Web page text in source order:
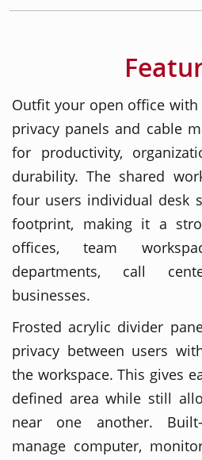
Outfit your open office
privacy panels and cable
for productivity,
durability. The shared
four users individual desk
footprint, making it a
offices, team
departments, call
businesses.
Frosted acrylic divider
privacy between users
the workspace. This gives
defined area while still
near one another.
manage computer,